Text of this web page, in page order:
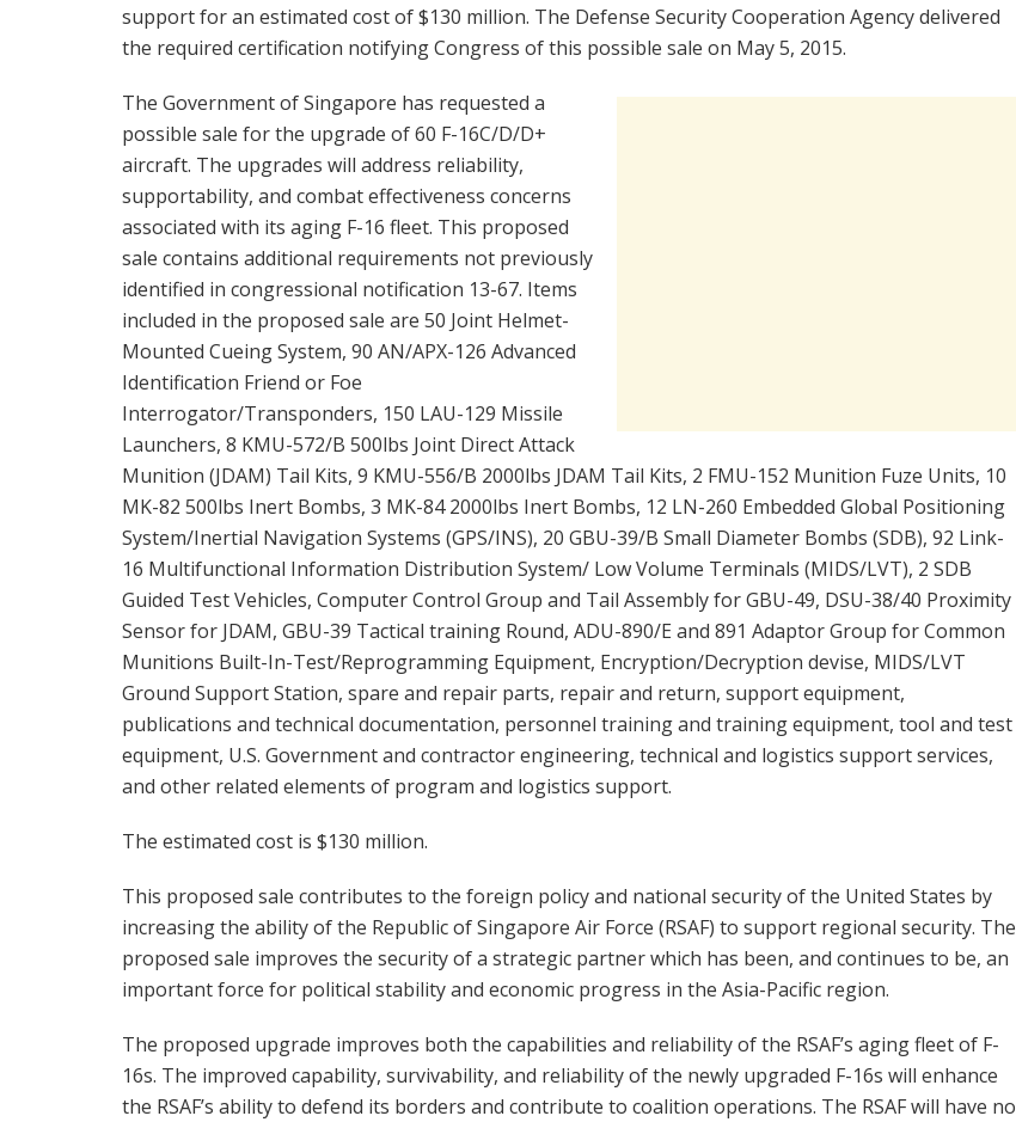
support for an estimated cost of $130 million. The Defense Security Cooperation Agency delivered
the required certification notifying Congress of this possible sale on May 5, 2015.
The Government of Singapore has requested a
possible sale for the upgrade of 60 F-16C/D/D+
aircraft. The upgrades will address reliability,
supportability, and combat effectiveness concerns
associated with its aging F-16 fleet. This proposed
sale contains additional requirements not previously
identified in congressional notification 13-67. Items
included in the proposed sale are 50 Joint Helmet-
Mounted Cueing System, 90 AN/APX-126 Advanced
Identification Friend or Foe
Interrogator/Transponders, 150 LAU-129 Missile
Launchers, 8 KMU-572/B 500lbs Joint Direct Attack
Munition (JDAM) Tail Kits, 9 KMU-556/B 2000lbs JDAM Tail Kits, 2 FMU-152 Munition Fuze Units, 10
MK-82 500lbs Inert Bombs, 3 MK-84 2000lbs Inert Bombs, 12 LN-260 Embedded Global Positioning
System/Inertial Navigation Systems (GPS/INS), 20 GBU-39/B Small Diameter Bombs (SDB), 92 Link-
16 Multifunctional Information Distribution System/ Low Volume Terminals (MIDS/LVT), 2 SDB
Guided Test Vehicles, Computer Control Group and Tail Assembly for GBU-49, DSU-38/40 Proximity
Sensor for JDAM, GBU-39 Tactical training Round, ADU-890/E and 891 Adaptor Group for Common
Munitions Built-In-Test/Reprogramming Equipment, Encryption/Decryption devise, MIDS/LVT
Ground Support Station, spare and repair parts, repair and return, support equipment,
publications and technical documentation, personnel training and training equipment, tool and test
equipment, U.S. Government and contractor engineering, technical and logistics support services,
and other related elements of program and logistics support.
The estimated cost is $130 million.
This proposed sale contributes to the foreign policy and national security of the United States by
increasing the ability of the Republic of Singapore Air Force (RSAF) to support regional security. The
proposed sale improves the security of a strategic partner which has been, and continues to be, an
important force for political stability and economic progress in the Asia-Pacific region.
The proposed upgrade improves both the capabilities and reliability of the RSAF’s aging fleet of F-
16s. The improved capability, survivability, and reliability of the newly upgraded F-16s will enhance
the RSAF’s ability to defend its borders and contribute to coalition operations. The RSAF will have no